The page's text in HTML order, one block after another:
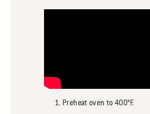
Preheat oven to 400°F.